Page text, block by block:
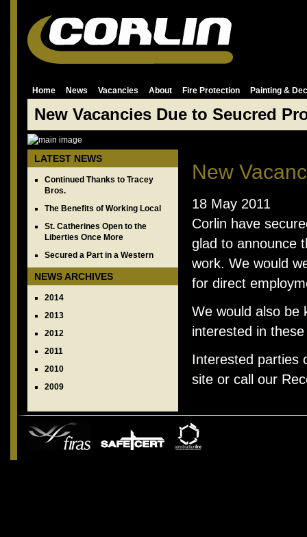
Home News Vacancies About Fire Protection Painting &
New Vacancies Due to Seucred
LATEST NEWS
Continued Thanks to Tracey
Bros.
The Benefits of Working Local
St. Catherines Open to the
Liberties Once More
Secured a Part in a Western
NEWS ARCHIVES
2014
2013
2012
2011
2010
2009
New
18 May 2011
Corlin have
glad to announce
work. We would
for direct
We would also be
interested in
Interested parties
site or call our